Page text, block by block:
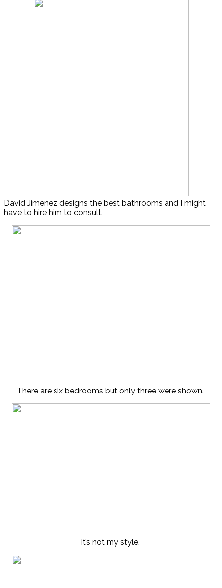
David Jimenez designs the best bathrooms and I might
have to hire him to consult.
There are six bedrooms but only three were shown.
It’s not my style.